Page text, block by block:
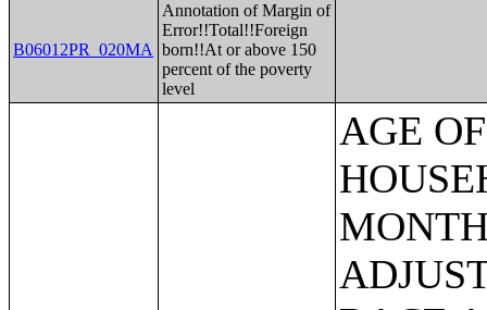
B06012PR_020MA
Annotation of Margin of
Error!!Total!!Foreign
born!!At or above 150
percent of the poverty
level
AGE OF HOUSEHOLDER BY HOUSEHOLD INCOME IN THE PAST 12 MONTHS (IN 2007 INFLATION-ADJUSTED DOLLARS) (SOME OTHER RACE ALONE HOUSEHOLDER);AGE OF HOUSEHOLDER BY HOUSEHOLD INCOME IN THE PAST 12 MONTHS (IN 2007 INFLATION-ADJUSTED DOLLARS) (TWO OR MORE RACES HOUSEHOLDER);AGE OF HOUSEHOLDER BY HOUSEHOLD INCOME IN THE PAST 12 MONTHS (IN 2007 INFLATION-ADJUSTED DOLLARS) (WHITE ALONE, NOT HISPANIC OR LATINO HOUSEHOLDER);AGE OF HOUSEHOLDER BY HOUSEHOLD INCOME IN THE PAST 12 MONTHS (IN 2007 INFLATION-ADJUSTED DOLLARS) (HISPANIC OR LATINO HOUSEHOLDER);FAMILY INCOME IN THE PAST 12 MONTHS (IN 2007 INFLATION-ADJUSTED DOLLARS);FAMILY INCOME IN THE PAST 12 MONTHS (IN 2007 INFLATION-ADJUSTED DOLLARS) (WHITE ALONE HOUSEHOLDER);FAMILY INCOME IN THE PAST 12 MONTHS (IN 2007 INFLATION-ADJUSTED DOLLARS) (BLACK OR AFRICAN AMERICAN ALONE HOUSEHOLDER);FAMILY INCOME IN THE PAST 12 MONTHS (IN 2007 INFLATION-ADJUSTED DOLLARS) (AMERICAN INDIAN AND ALASKA NATIVE ALONE HOUSEHOLDER);FAMILY INCOME IN THE PAST 12 MONTHS (IN 2007 INFLATION-ADJUSTED DOLLARS) (ASIAN ALONE HOUSEHOLDER);FAMILY INCOME IN THE PAST 12 MONTHS (IN 2007 INFLATION-ADJUSTED DOLLARS) (NATIVE HAWAIIAN AND OTHER PACIFIC ISLANDER ALONE HOUSEHOLDER);FAMILY INCOME IN THE PAST 12 MONTHS (IN 2007 INFLATION-ADJUSTED DOLLARS) (SOME OTHER RACE ALONE HOUSEHOLDER);FAMILY INCOME IN THE PAST 12 MONTHS (IN 2007 INFLATION-ADJUSTED DOLLARS) (TWO OR MORE RACES HOUSEHOLDER);FAMILY INCOME IN THE PAST 12 MONTHS (IN 2007 INFLATION-ADJUSTED DOLLARS) (WHITE ALONE, NOT HISPANIC OR LATINO HOUSEHOLDER);FAMILY INCOME IN THE PAST 12 MONTHS (IN 2007 INFLATION-ADJUSTED DOLLARS) (HISPANIC OR LATINO HOUSEHOLDER);FAMILY TYPE BY PRESENCE OF OWN CHILDREN UNDER 18 YEARS BY FAMILY INCOME IN THE PAST 12 MONTHS (IN 2007 INFLATION-ADJUSTED DOLLARS);NONFAMILY HOUSEHOLD INCOME IN THE PAST 12 MONTHS (IN 2007 INFLATION-ADJUSTED DOLLARS);SEX BY WORK EXPERIENCE IN THE PAST 12 MONTHS BY EARNINGS IN THE PAST 12 MONTHS (IN 2007 INFLATION-ADJUSTED DOLLARS) FOR THE POPULATION 16 YEARS AND OVER;SEX BY WORK EXPERIENCE IN THE PAST 12 MONTHS BY EARNINGS IN THE PAST 12 MONTHS (IN 2007 INFLATION-ADJUSTED DOLLARS) FOR THE POPULATION 16 YEARS AND OVER (WHITE ALONE);SEX BY WORK EXPERIENCE IN THE PAST 12 MONTHS BY EARNINGS IN THE PAST 12 MONTHS (IN 2007 INFLATION-ADJUSTED DOLLARS) FOR THE POPULATION 16 YEARS AND OVER (BLACK OR AFRICAN AMERICAN ALONE);SEX BY WORK EXPERIENCE IN THE PAST 12 MONTHS BY EARNINGS IN THE PAST 12 MONTHS (IN 2007 INFLATION-ADJUSTED DOLLARS) FOR THE POPULATION 16 YEARS AND OVER (AMERICAN INDIAN AND ALASKA NATIVE ALONE);SEX BY WORK EXPERIENCE IN THE PAST 12 MONTHS BY